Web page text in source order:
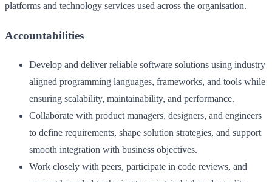
platforms and technology services used across the organisation.
Accountabilities
Develop and deliver reliable software solutions using industry
aligned programming languages, frameworks, and tools while
ensuring scalability, maintainability, and performance.
Collaborate with product managers, designers, and engineers
to define requirements, shape solution strategies, and support
smooth integration with business objectives.
Work closely with peers, participate in code reviews, and